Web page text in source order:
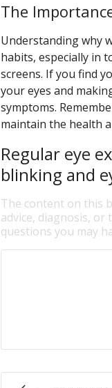
The
Understanding why
habits, especially in
screens. If you find
your eyes and
symptoms.
maintain the health
Regular eye
blinking and
The content on this
advice, diagnosis,
questions you may